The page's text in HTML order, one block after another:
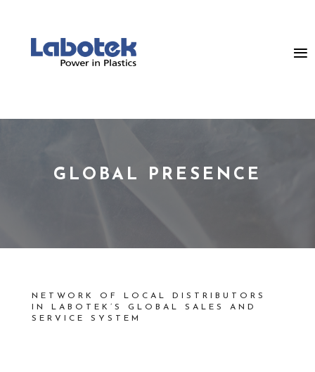
GLOBAL PRESENCE
NETWORK OF LOCAL DISTRIBUTORS
IN LABOTEK’S GLOBAL SALES AND
SERVICE SYSTEM